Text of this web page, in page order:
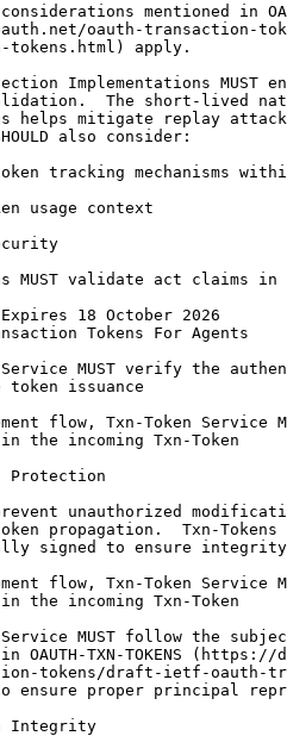
mentioned in
oauth-transaction-
tokens.html) apply.
Implementations MUST
The short-lived
helps mitigate replay
also consider:
tracking mechanisms
usage context
MUST validate act claims in
18 October 2026
Tokens For Agents
MUST verify the
token issuance
flow, Txn-Token Service
the incoming Txn-Token
Protection
unauthorized
propagation.  Txn-Tokens
signed to ensure
flow, Txn-Token Service
the incoming Txn-Token
MUST follow the
OAUTH-TXN-TOKENS (https://
tokens/draft-ietf-oauth-
ensure proper principal
Integrity